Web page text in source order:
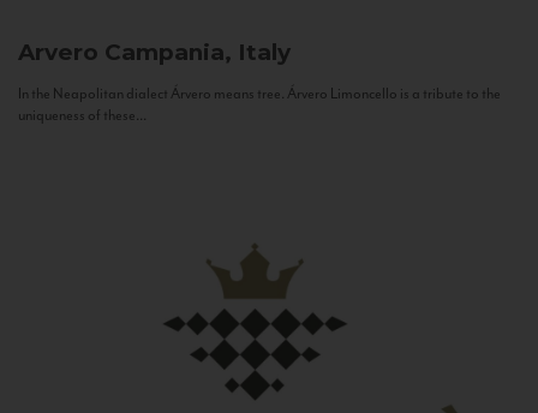
Arvero Campania, Italy
In the Neapolitan dialect Árvero means tree. Árvero Limoncello is a tribute to the
uniqueness of these...